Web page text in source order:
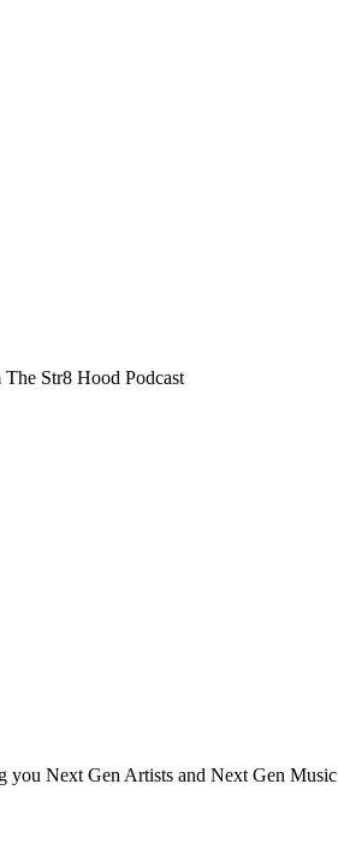
The Str8 Hood Podcast
Next Gen Artists and Next Gen Music